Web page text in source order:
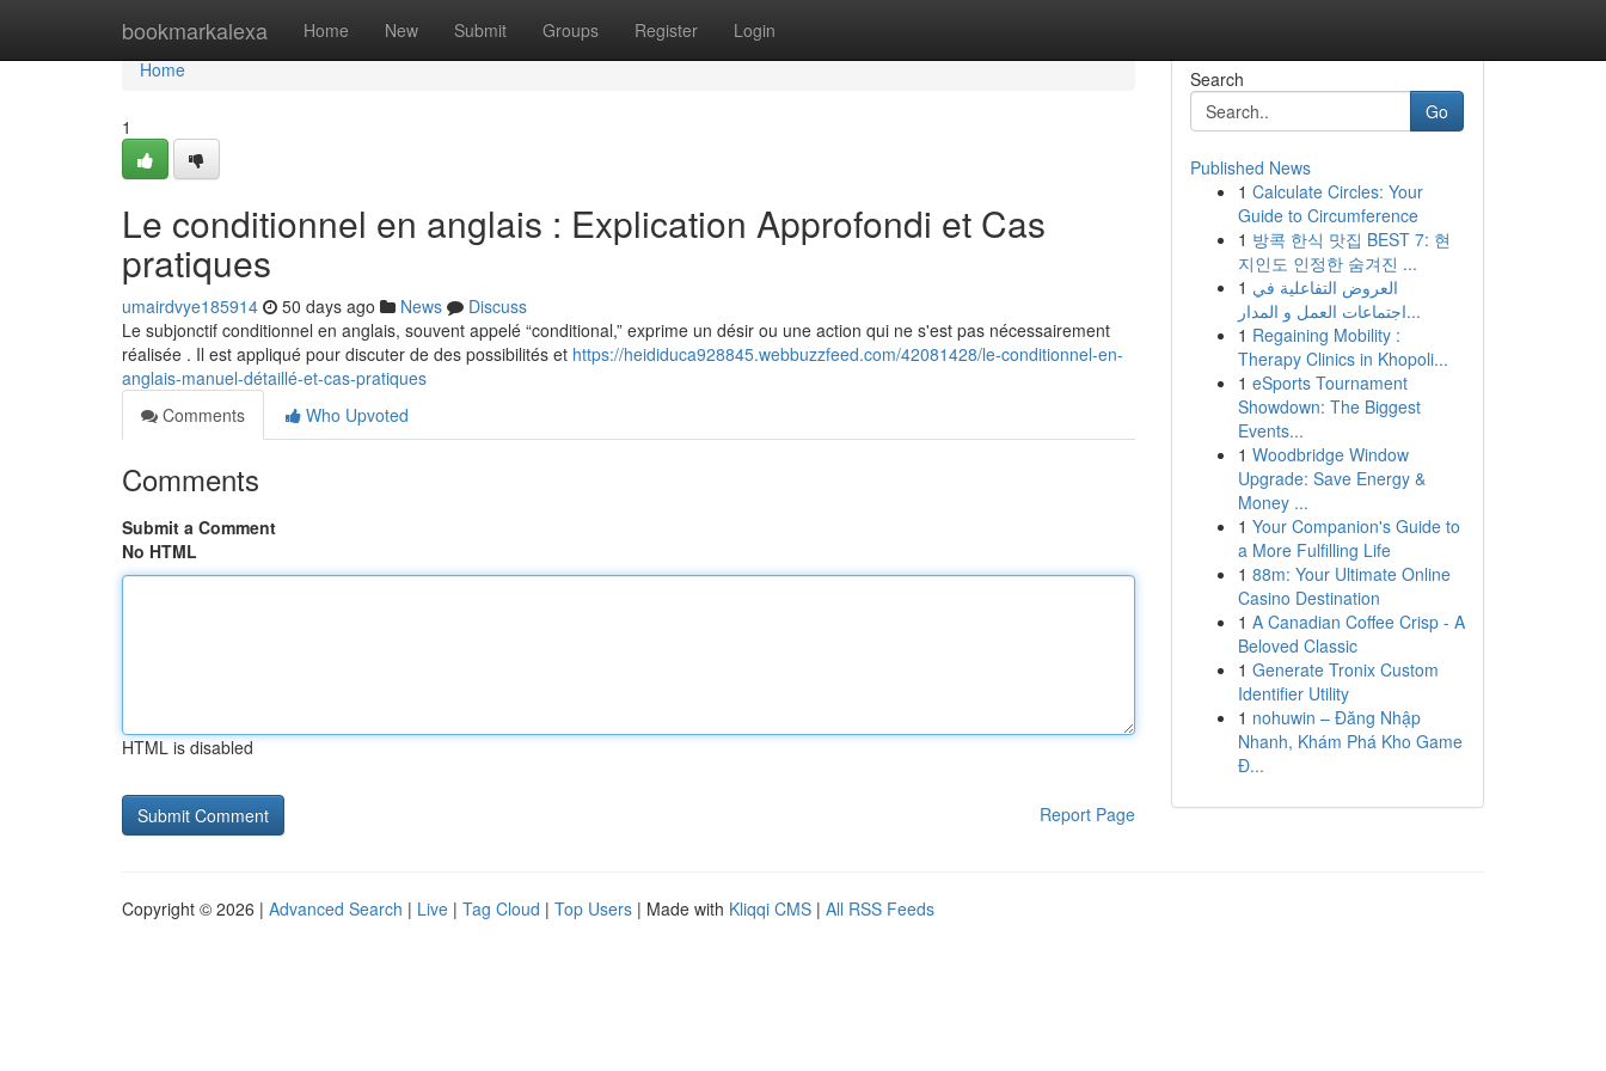
bookmarkalexa Home New Submit Groups Register Login
Home
Home
1
Le conditionnel en anglais : Explication Approfondi et Cas
pratiques
umairdvye185914 50 days ago News
Discuss
Le subjonctif conditionnel en anglais, souvent appelé “conditional,” exprime un désir ou une action qui ne s'est pas nécessairement
réalisée . Il est appliqué pour discuter de des possibilités et https://heididuca928845.webbuzzfeed.com/42081428/le-conditionnel-en-
anglais-manuel-détaillé-et-cas-pratiques
Comments
Who Upvoted
Comments
Submit a Comment
No HTML
HTML is disabled
Report Page
Search
Go
Published News
1 Calculate Circles: Your
Guide to Circumference
1 방콕 한식 맛집 BEST 7: 현
지인도 인정한 숨겨진 ...
1 العروض التفاعلية في
اجتماعات العمل و المدار...
1 Regaining Mobility :
Therapy Clinics in Khopoli...
1 eSports Tournament
Showdown: The Biggest
Events...
1 Woodbridge Window
Upgrade: Save Energy &
Money ...
1 Your Companion's Guide to
a More Fulfilling Life
1 88m: Your Ultimate Online
Casino Destination
1 A Canadian Coffee Crisp - A
Beloved Classic
1 Generate Tronix Custom
Identifier Utility
1 nohuwin – Đăng Nhập
Nhanh, Khám Phá Kho Game
Đ...
Copyright © 2026 | Advanced Search | Live | Tag Cloud | Top Users | Made with Kliqqi CMS | All RSS Feeds